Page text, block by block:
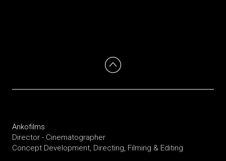
Ankofilms
Director - Cinematographer
Concept Development, Directing, Filming & Editing